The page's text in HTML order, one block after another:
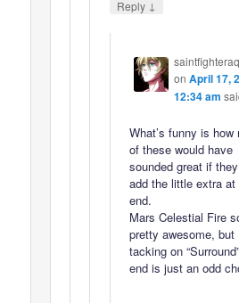
Reply ↓
on April 17,
12:34 am
What’s funny is how
of these would have
sounded great if they
add the little extra at
end.
Mars Celestial Fire
pretty awesome, but
tacking on
end is just an odd